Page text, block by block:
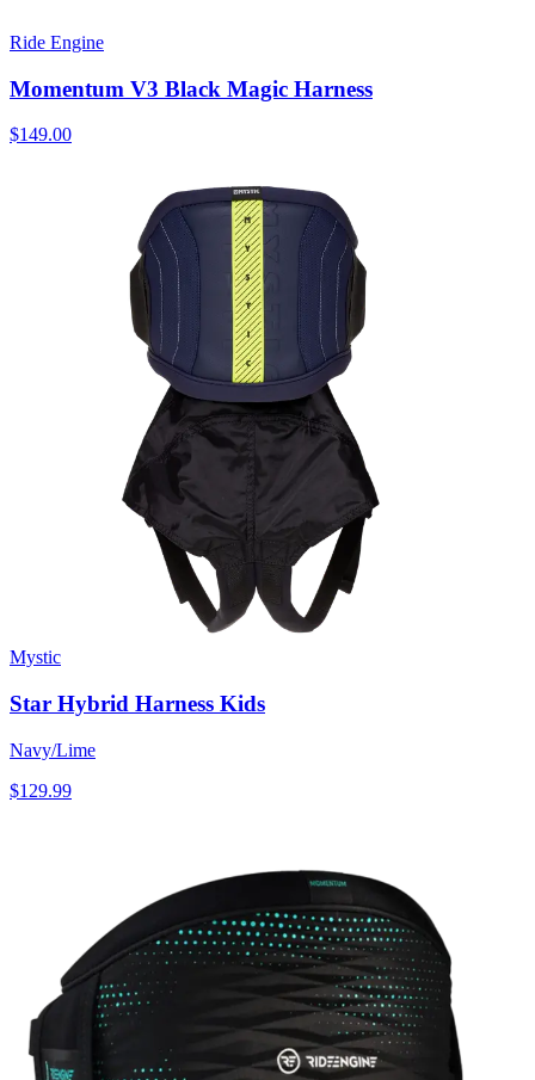
Ride Engine
Momentum V3 Black Magic Harness
$149.00
Mystic
Star Hybrid Harness Kids
Navy/Lime
$129.99